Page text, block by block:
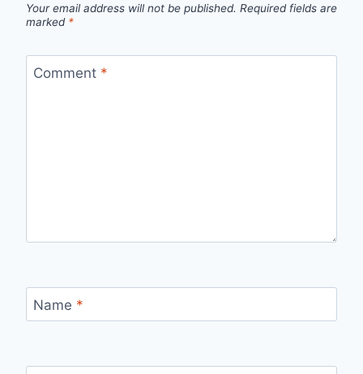
Your email address will not be published. Required fields are
marked *
Comment *
Name *